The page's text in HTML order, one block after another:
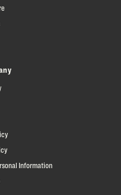
Information